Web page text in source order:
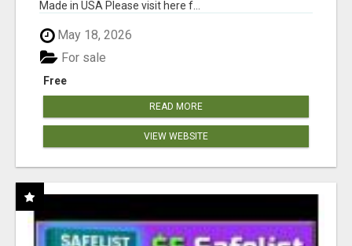
Made in USA Please visit here f...
May 18, 2026
Free
For sale
READ MORE
VIEW WEBSITE